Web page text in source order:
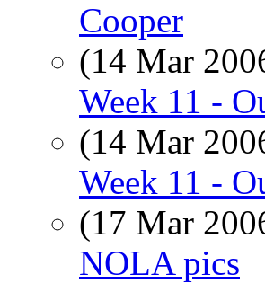
Cooper
(14 Mar
Week 11 -
(14 Mar
Week 11 -
(17 Mar
NOLA pics